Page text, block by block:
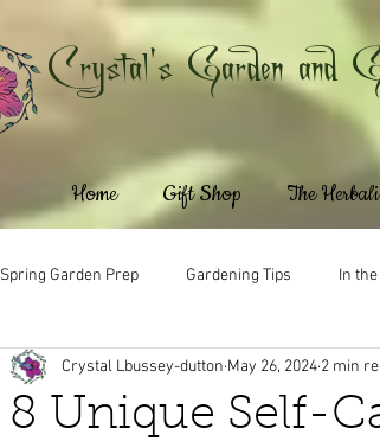
Crystal's Garden and
Home Gift Shop The
Spring Garden Prep Gardening Tips In
8 Unique Self-
Crystal Lbussey-dutton May 26, 2024 2 min